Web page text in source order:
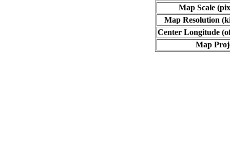
Map Scale
Map Resolution
Center Longitude
Map